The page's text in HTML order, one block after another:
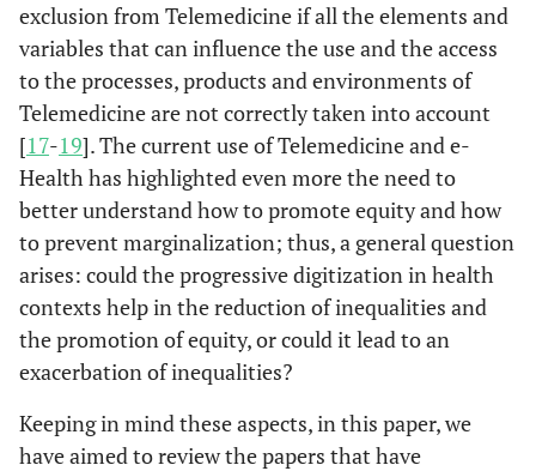
exclusion from Telemedicine if all the elements and
variables that can influence the use and the access
to the processes, products and environments of
Telemedicine are not correctly taken into account
[17-19]. The current use of Telemedicine and e-
Health has highlighted even more the need to
better understand how to promote equity and how
to prevent marginalization; thus, a general question
arises: could the progressive digitization in health
contexts help in the reduction of inequalities and
the promotion of equity, or could it lead to an
exacerbation of inequalities?
Keeping in mind these aspects, in this paper, we
have aimed to review the papers that have